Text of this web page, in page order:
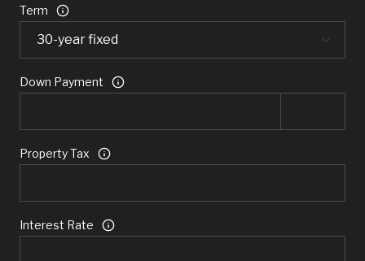
Term
Down Payment
Property Tax
Interest Rate